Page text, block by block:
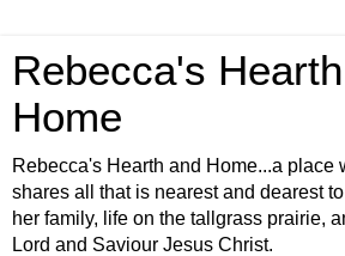
Rebecca's
Home
Rebecca's Hearth and Home...a place
shares all that is nearest and dearest
her family, life on the tallgrass prairie,
Lord and Saviour Jesus Christ.